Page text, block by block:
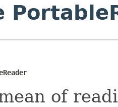
of